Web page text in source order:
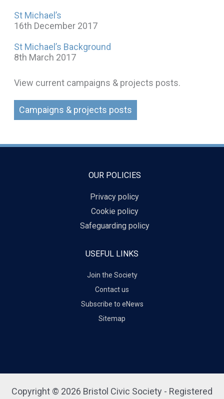
St Michael’s
16th December 2017
St Michael’s Background
8th March 2017
View current campaigns & projects posts.
Campaigns & projects posts
OUR POLICIES
Privacy policy
Cookie policy
Safeguarding policy
USEFUL LINKS
Join the Society
Contact us
Subscribe to eNews
Sitemap
Copyright © 2026 Bristol Civic Society - Registered